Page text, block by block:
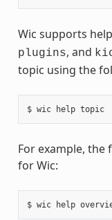
Wic supports
plugins, and
topic using the
$ wic help topic
For example,
for Wic: